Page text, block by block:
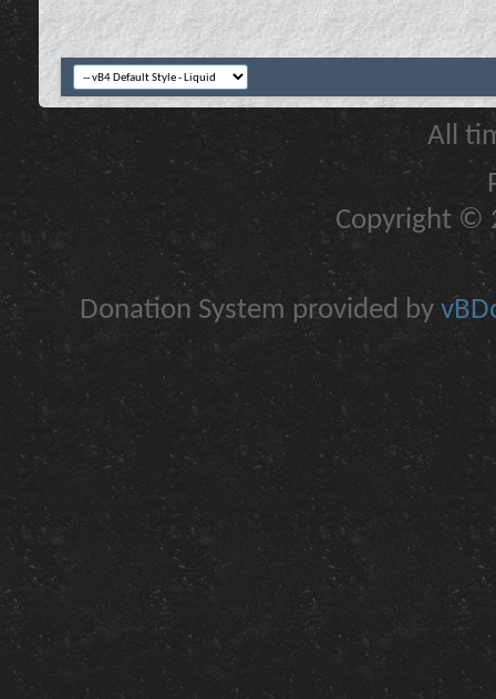
All
Copyright ©
Donation System provided by